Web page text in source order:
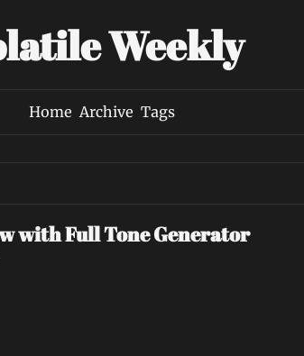
Weekly
Home Archive Tags
with Full Tone Generator